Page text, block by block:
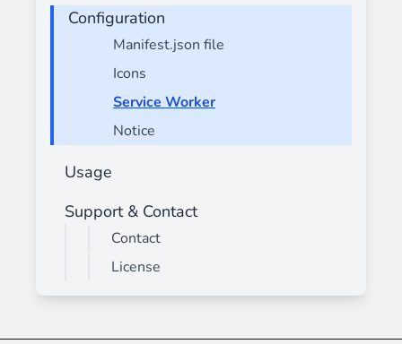
Configuration
Manifest.json file
Icons
Service Worker
Notice
Usage
Support & Contact
Contact
License